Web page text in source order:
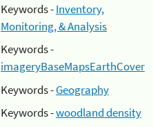
Keywords -Inventory,
Monitoring, & Analysis
Keywords -
imageryBaseMapsEarthCover
Keywords -Geography
Keywords -woodland density